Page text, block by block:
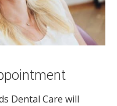
Dental Care will